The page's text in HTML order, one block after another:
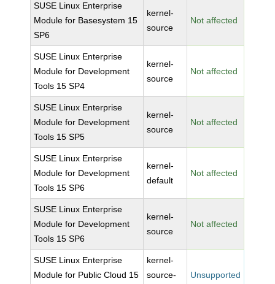
SUSE Linux Enterprise
Module for Basesystem 15
SP6
kernel-
source
Not affected
SUSE Linux Enterprise
Module for Development
Tools 15 SP4
kernel-
source
Not affected
SUSE Linux Enterprise
Module for Development
Tools 15 SP5
kernel-
source
Not affected
SUSE Linux Enterprise
Module for Development
Tools 15 SP6
kernel-
default
Not affected
SUSE Linux Enterprise
Module for Development
Tools 15 SP6
kernel-
source
Not affected
SUSE Linux Enterprise
Module for Public Cloud 15
kernel-
source-
Unsupported